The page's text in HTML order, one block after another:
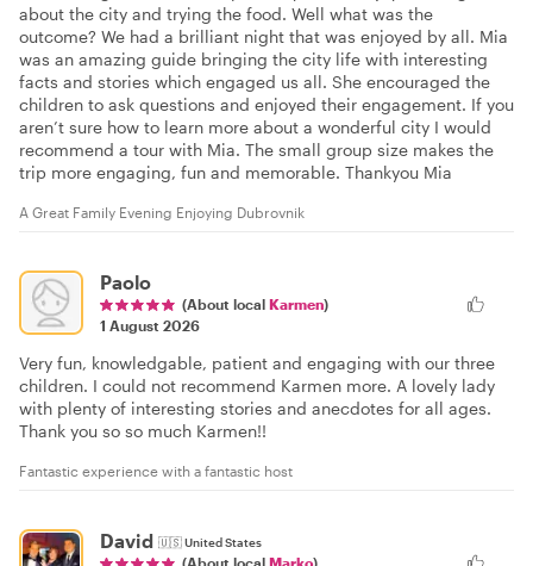
about the city and trying the food. Well what was the
outcome? We had a brilliant night that was enjoyed by all. Mia
was an amazing guide bringing the city life with interesting
facts and stories which engaged us all. She encouraged the
children to ask questions and enjoyed their engagement. If you
aren’t sure how to learn more about a wonderful city I would
recommend a tour with Mia. The small group size makes the
trip more engaging, fun and memorable. Thankyou Mia
A Great Family Evening Enjoying Dubrovnik
Paolo
(About local Karmen)
1 August 2026
Very fun, knowledgable, patient and engaging with our three
children. I could not recommend Karmen more. A lovely lady
with plenty of interesting stories and anecdotes for all ages.
Thank you so so much Karmen!!
Fantastic experience with a fantastic host
David 🇺🇸United States